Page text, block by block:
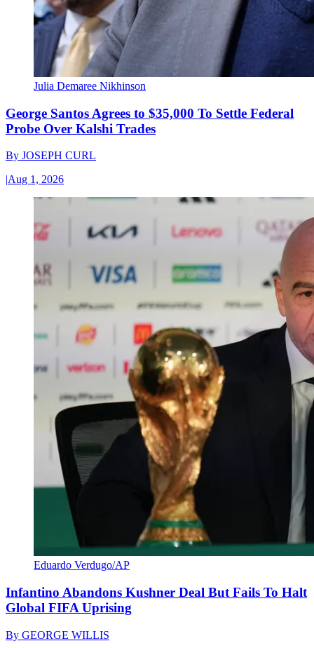
Julia Demaree Nikhinson
George Santos Agrees to $35,000 To Settle Federal
Probe Over Kalshi Trades
By JOSEPH CURL
|Aug 1, 2026
Eduardo Verdugo/AP
Infantino Abandons Kushner Deal But Fails To Halt
Global FIFA Uprising
By GEORGE WILLIS